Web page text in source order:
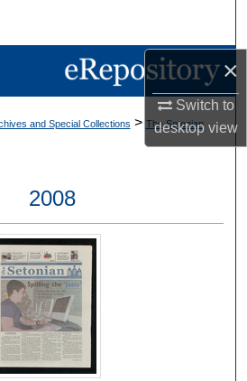
×
Switch to
desktopview
Collections
Network™
and Special Collections > The Setonian
2008